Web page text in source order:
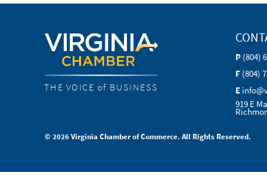
THE VOICE of BUSINESS
P (804)
F (804)
E
919 E
© 2026 Virginia Chamber of Commerce. All Rights Reserved.